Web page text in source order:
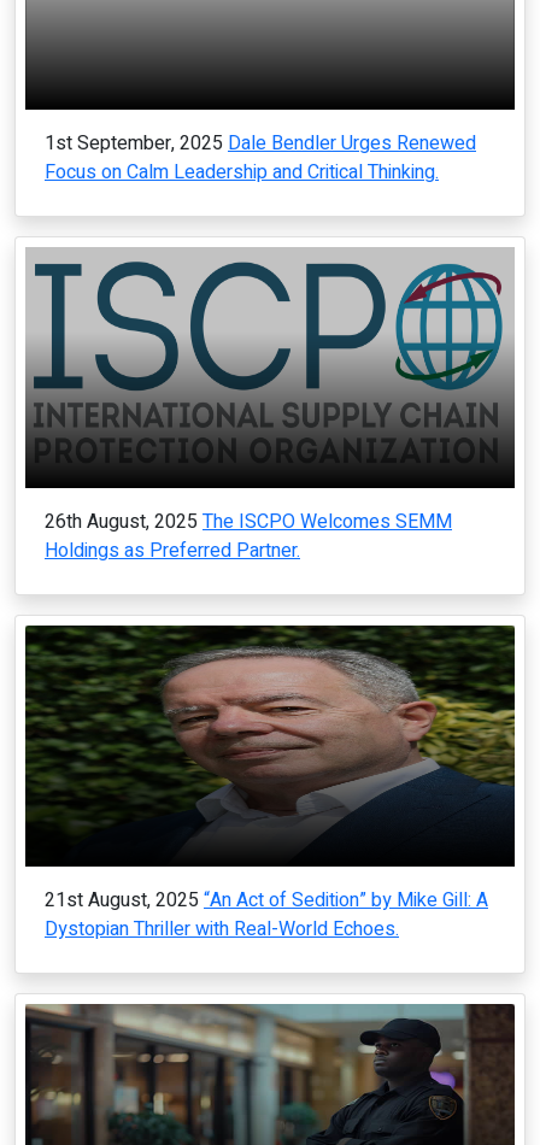
1st September, 2025 Dale Bendler Urges Renewed
Focus on Calm Leadership and Critical Thinking.
26th August, 2025 The ISCPO Welcomes SEMM
Holdings as Preferred Partner.
21st August, 2025 “An Act of Sedition” by Mike Gill: A
Dystopian Thriller with Real-World Echoes.